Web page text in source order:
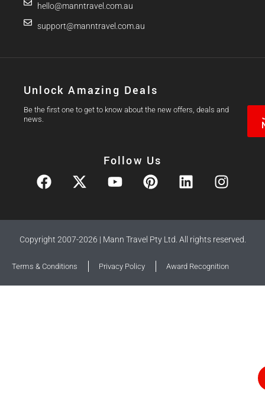
hello@manntravel.com.au
support@manntravel.com.au
Unlock Amazing Deals
Be the first one to get to know about the new offers, deals and
news.
Follow Us
Copyright 2007-2026 | Mann Travel Pty Ltd. All rights reserved.
Terms & Conditions Privacy Policy Award Recognition